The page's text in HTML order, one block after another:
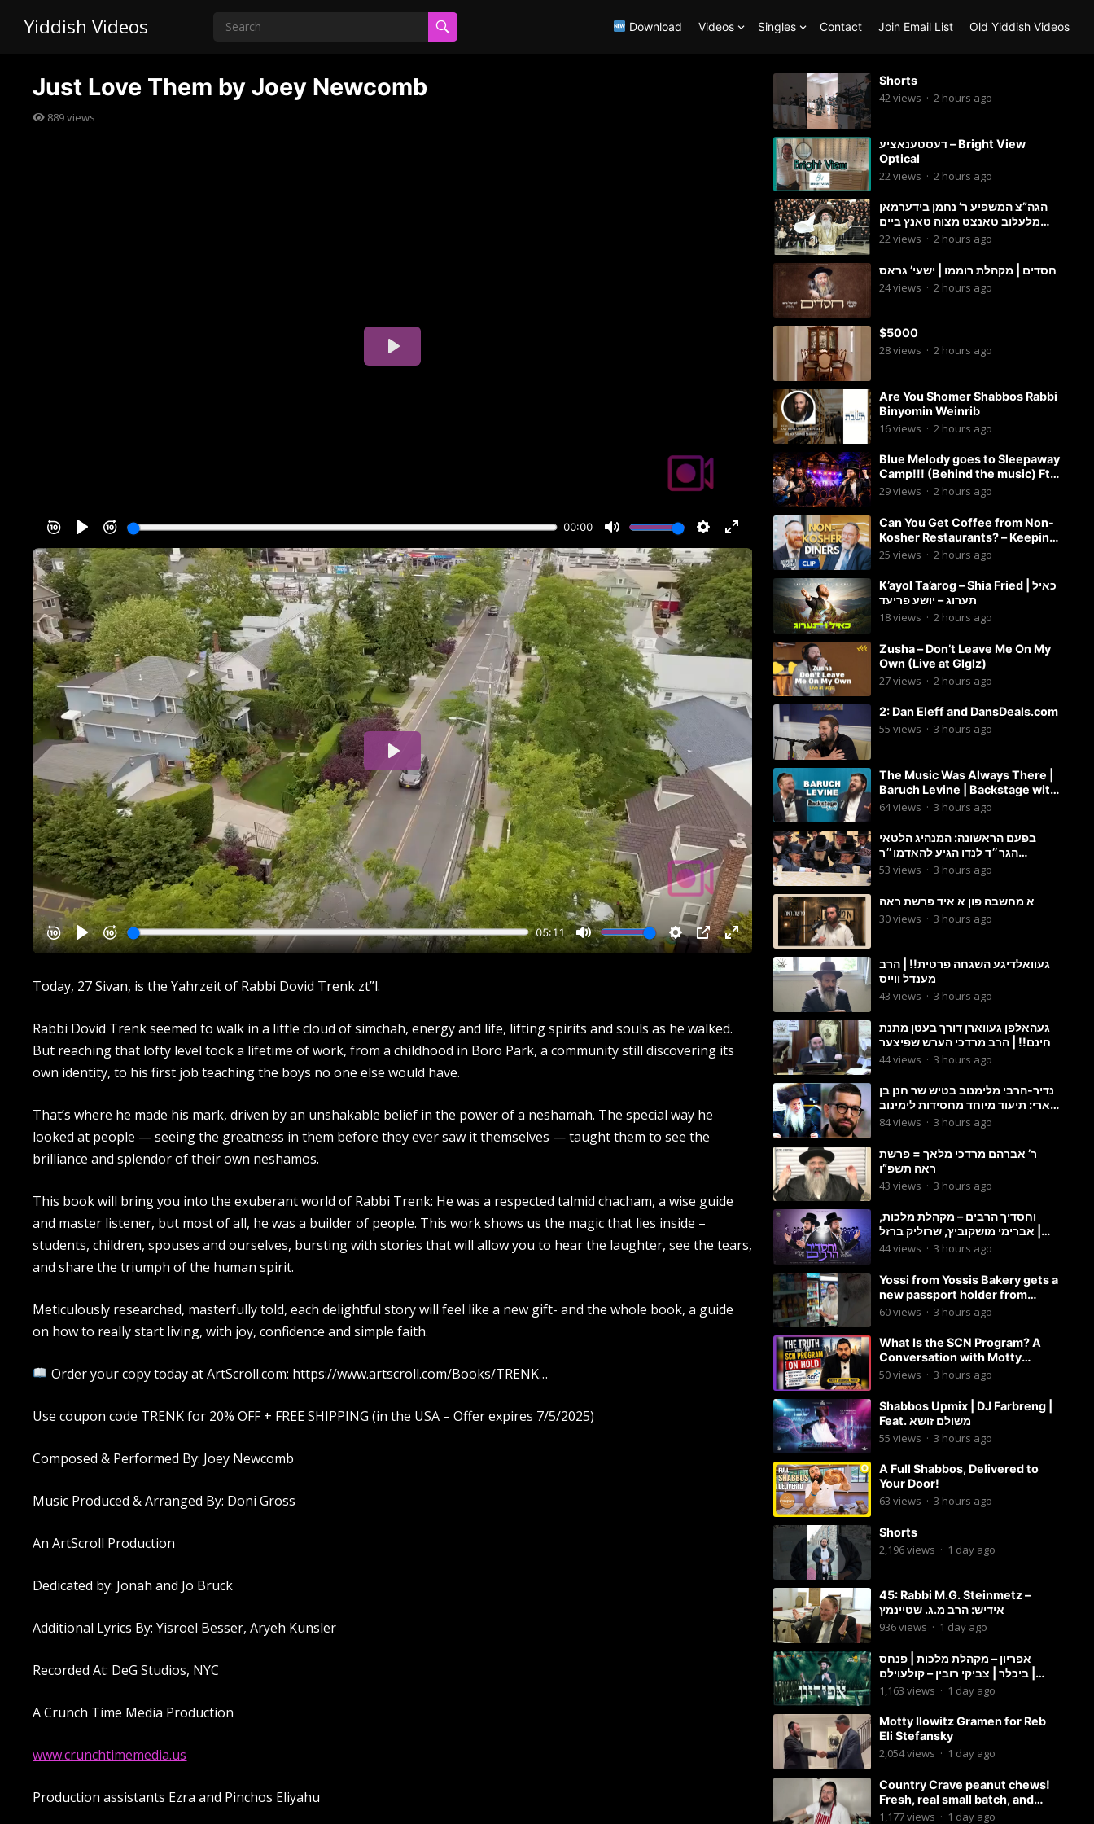
Yiddish Videos Download Videos Singles Contact Join Email List Old Yiddish Videos
Just Love Them by Joey Newcomb
889views
Today, 27 Sivan, is the Yahrzeit of Rabbi Dovid Trenk zt”l.
Rabbi Dovid Trenk seemed to walk in a little cloud of simchah, energy and life, lifting spirits and souls as he walked.
But reaching that lofty level took a lifetime of work, from a childhood in Boro Park, a community still discovering its
own identity, to his first job teaching the boys no one else would have.
That’s where he made his mark, driven by an unshakable belief in the power of a neshamah. The special way he
looked at people — seeing the greatness in them before they ever saw it themselves — taught them to see the
brilliance and splendor of their own neshamos.
This book will bring you into the exuberant world of Rabbi Trenk: He was a respected talmid chacham, a wise guide
and master listener, but most of all, he was a builder of people. This work shows us the magic that lies inside –
students, children, spouses and ourselves, bursting with stories that will allow you to hear the laughter, see the tears,
and share the triumph of the human spirit.
Meticulously researched, masterfully told, each delightful story will feel like a new gift- and the whole book, a guide
on how to really start living, with joy, confidence and simple faith.
Order your copy today at ArtScroll.com: https://www.artscroll.com/Books/TRENK…
Use coupon code TRENK for 20% OFF + FREE SHIPPING (in the USA – Offer expires 7/5/2025)
Composed & Performed By: Joey Newcomb
Music Produced & Arranged By: Doni Gross
An ArtScroll Production
Dedicated by: Jonah and Jo Bruck
Additional Lyrics By: Yisroel Besser, Aryeh Kunsler
Recorded At: DeG Studios, NYC
A Crunch Time Media Production
www.crunchtimemedia.us
Production assistants Ezra and Pinchos Eliyahu
Shorts
42views · 2 hours ago
דעסטענאציע – Bright View
Optical
22 views · 2 hours ago
הגה”צ המשפיע ר’ נחמן בידערמאן
מלעלוב טאנצט מצוה טאנץ ביים
שמחת החתונה פון בנו החתן
22views · 2 hours ago
חסדים | מקהלת רוממו | ישעי’ גראס
24views · 2 hours ago
$5000
28views · 2 hours ago
Are You Shomer Shabbos Rabbi
Binyomin Weinrib
16views · 2 hours ago
Blue Melody goes to Sleepaway
Camp!!! (Behind the music) Ft.
Dovid Berger and Chaim Brown
29views · 2 hours ago
Can You Get Coffee from Non-
Kosher Restaurants? – Keeping
it Kosher Clips
25 views · 2 hours ago
K’ayol Ta’arog – Shia Fried | כאיל
תערוג – יושע פריעד
18views · 2 hours ago
Zusha – Don’t Leave Me On My
Own (Live at Glglz)
27views · 2 hours ago
2: Dan Eleff and DansDeals.com
55 views · 3 hours ago
The Music Was Always There |
Baruch Levine | Backstage with
Benny
64views · 3 hours ago
בפעם הראשונה: המנהיג הלטאי
הגר״ד לנדו הגיע להאדמו״ר
מבעלזא: תיעוד ראשוני מהפגישה
53 views · 3 hours ago
א מחשבה פון א איד פרשת ראה
30views · 3 hours ago
געוואלדיגע השגחה פרטית!! | הרב
מענדל ווייס
43 views · 3 hours ago
געהאלפן געווארן דורך בעטן מתנת
חינם!! | הרב מרדכי הערש שפיצער
44views · 3 hours ago
נדיר-הרבי מלימנוב בטיש שר חנן בן
ארי: תיעוד מיוחד מחסידות לימינוב
84views · 3 hours ago
ר’ אברהם מרדכי מלאך = פרשת
ראה תשפ”ו
43 views · 3 hours ago
וחסדיך הרבים – מקהלת מלכות,
אברימי מושקוביץ, שרוליק ברזל |
Malchus Choir
44views · 3 hours ago
Yossi from Yossis Bakery gets a
new passport holder from
Globekeeper.co
60views · 3 hours ago
What Is the SCN Program? A
Conversation with Motty
Solomon
50views · 3 hours ago
Shabbos Upmix | DJ Farbreng |
Feat. משולם זושא
55 views · 3 hours ago
A Full Shabbos, Delivered to
Your Door!
63 views · 3 hours ago
Shorts
2,196views · 1 day ago
45: Rabbi M.G. Steinmetz –
אידיש: הרב מ.ג. שטיינמץ
936views · 1 day ago
אפריון – מקהלת מלכות | פנחס
ביכלר | צביקי רובין – קולעוילם |
Malchus Choir, Tzviki Rubin
1,163 views · 1 day ago
Motty Ilowitz Gramen for Reb
Eli Stefansky
2,054views · 1 day ago
Country Crave peanut chews!
Fresh, real small batch, and
soft! – Status Island
1,177views · 1 day ago